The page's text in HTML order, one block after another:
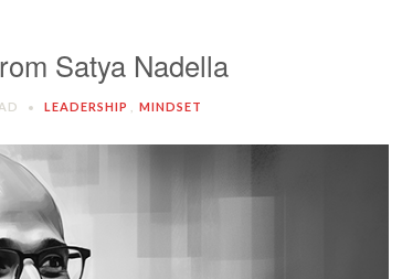
Satya Nadella
LEADERSHIP MINDSET